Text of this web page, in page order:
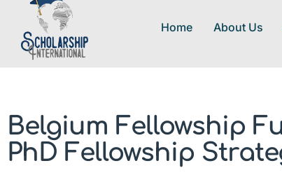
Home About Us
Belgium Fellowship
PhD Fellowship